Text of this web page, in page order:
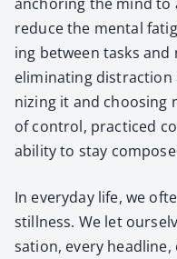
reduce the men­tal
ing between tasks
elim­i­nat­ing
niz­ing it and choos­ing
of con­trol, prac­ticed
abil­i­ty to stay
In every­day life, we
still­ness. We let
sa­tion, every